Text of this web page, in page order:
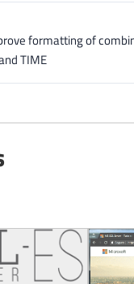
formatting of
TIME